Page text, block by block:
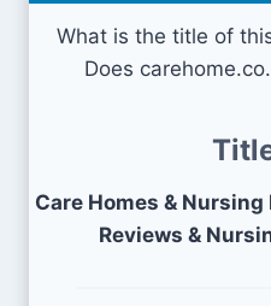
What is the title of
Does
Care Homes & Nursing
Reviews &